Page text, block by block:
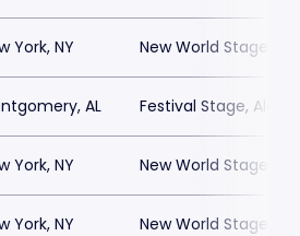
York, NY New World Stages -
AL Festival Stage,
York, NY New World Stages -
York, NY New World Stages -